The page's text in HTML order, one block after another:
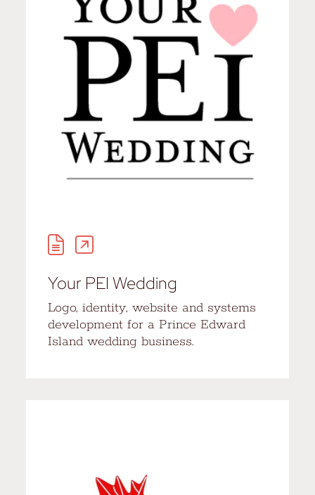
Your PEI Wedding
Logo, identity, website and systems
development for a Prince Edward
Island wedding business.